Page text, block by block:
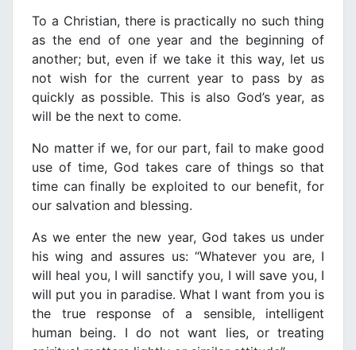
To a Christian, there is practically no such thing
as the end of one year and the beginning of
another; but, even if we take it this way, let us
not wish for the current year to pass by as
quickly as possible. This is also God’s year, as
will be the next to come.
No matter if we, for our part, fail to make good
use of time, God takes care of things so that
time can finally be exploited to our benefit, for
our salvation and blessing.
As we enter the new year, God takes us under
his wing and assures us: “Whatever you are, I
will heal you, I will sanctify you, I will save you, I
will put you in paradise. What I want from you is
the true response of a sensible, intelligent
human being. I do not want lies, or treating